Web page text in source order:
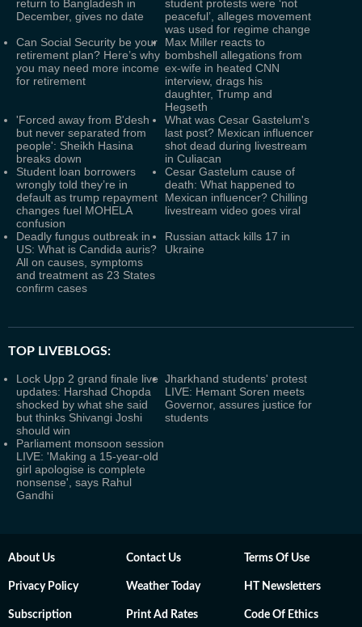
return to Bangladesh in
December, gives no date
student protests were ‘not
peaceful’, alleges movement
was used for regime change
Can Social Security be your
retirement plan? Here’s why
you may need more income
for retirement
Max Miller reacts to
bombshell allegations from
ex-wife in heated CNN
interview, drags his
daughter, Trump and
Hegseth
'Forced away from B'desh
but never separated from
people': Sheikh Hasina
breaks down
What was Cesar Gastelum's
last post? Mexican influencer
shot dead during livestream
in Culiacan
Student loan borrowers
wrongly told they’re in
default as trump repayment
changes fuel MOHELA
confusion
Cesar Gastelum cause of
death: What happened to
Mexican influencer? Chilling
livestream video goes viral
Deadly fungus outbreak in
US: What is Candida auris?
All on causes, symptoms
and treatment as 23 States
confirm cases
Russian attack kills 17 in
Ukraine
TOP LIVEBLOGS:
Lock Upp 2 grand finale live
updates: Harshad Chopda
shocked by what she said
but thinks Shivangi Joshi
should win
Jharkhand students' protest
LIVE: Hemant Soren meets
Governor, assures justice for
students
Parliament monsoon session
LIVE: 'Making a 15-year-old
girl apologise is complete
nonsense', says Rahul
Gandhi
About Us Contact Us Terms Of Use
Privacy Policy Weather Today HT Newsletters
Subscription Print Ad Rates Code Of Ethics